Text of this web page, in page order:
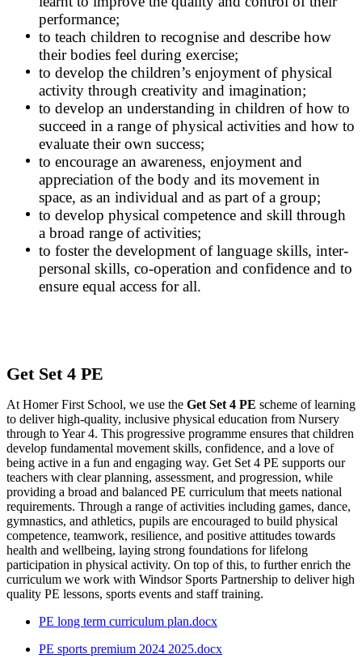
performance;
to teach children to recognise and describe how
their bodies feel during exercise;
to develop the children’s enjoyment of physical
activity through creativity and imagination;
to develop an understanding in children of how to
succeed in a range of physical activities and how to
evaluate their own success;
to encourage an awareness, enjoyment and
appreciation of the body and its movement in
space, as an individual and as part of a group;
to develop physical competence and skill through
a broad range of activities;
to foster the development of language skills, inter-
personal skills, co-operation and confidence and to
ensure equal access for all.
Get Set 4 PE
At Homer First School, we use the Get Set 4 PE scheme of learning
to deliver high-quality, inclusive physical education from Nursery
through to Year 4. This progressive programme ensures that children
develop fundamental movement skills, confidence, and a love of
being active in a fun and engaging way. Get Set 4 PE supports our
teachers with clear planning, assessment, and progression, while
providing a broad and balanced PE curriculum that meets national
requirements. Through a range of activities including games, dance,
gymnastics, and athletics, pupils are encouraged to build physical
competence, teamwork, resilience, and positive attitudes towards
health and wellbeing, laying strong foundations for lifelong
participation in physical activity. On top of this, to further enrich the
curriculum we work with Windsor Sports Partnership to deliver high
quality PE lessons, sports events and staff training.
PE long term curriculum plan.docx
PE sports premium 2024 2025.docx